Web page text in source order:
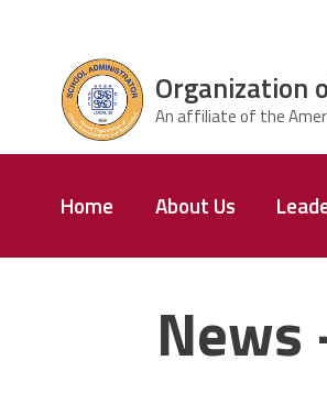
Organization
& Supervisors
Home About Us
Organization
Structure
News